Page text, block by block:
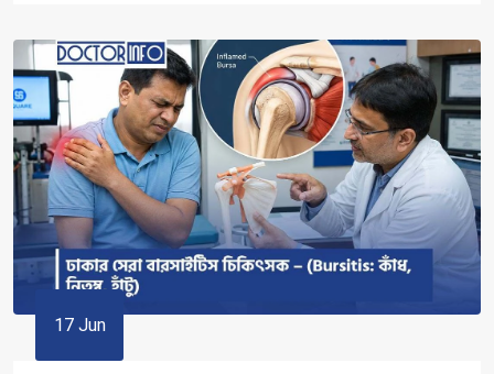
17 Jun